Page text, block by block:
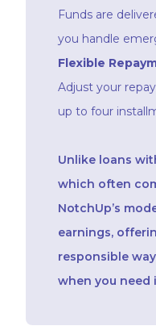
Funds are
you handle
Flexible
Adjust your
up to four
Unlike loans
which often
NotchUp’s
earnings,
responsible
when you need